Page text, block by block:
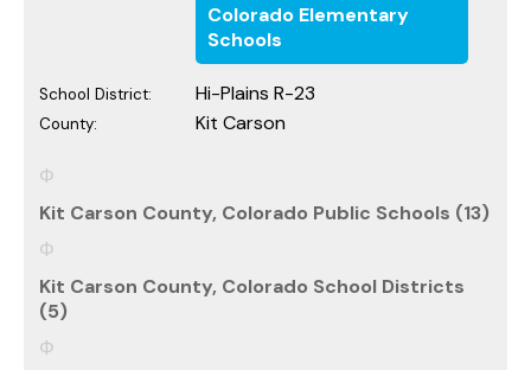
Colorado Elementary
Schools
School District: Hi-Plains R-23
County: Kit Carson
Kit Carson County, Colorado Public Schools (13)
Kit Carson County, Colorado School Districts
(5)